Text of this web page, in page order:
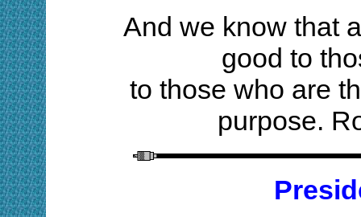
And we know that
good to
to those who are
purpose.